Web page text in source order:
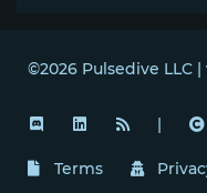
©2026 Pulsedive LLC |
|
Terms